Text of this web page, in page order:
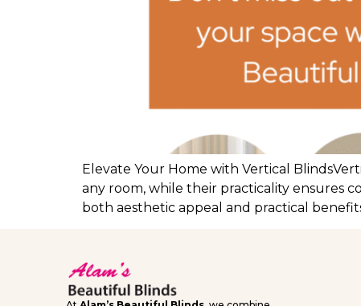
Elevate Your Home with Vertical
any room, while their practicality ensures
both aesthetic appeal and practical